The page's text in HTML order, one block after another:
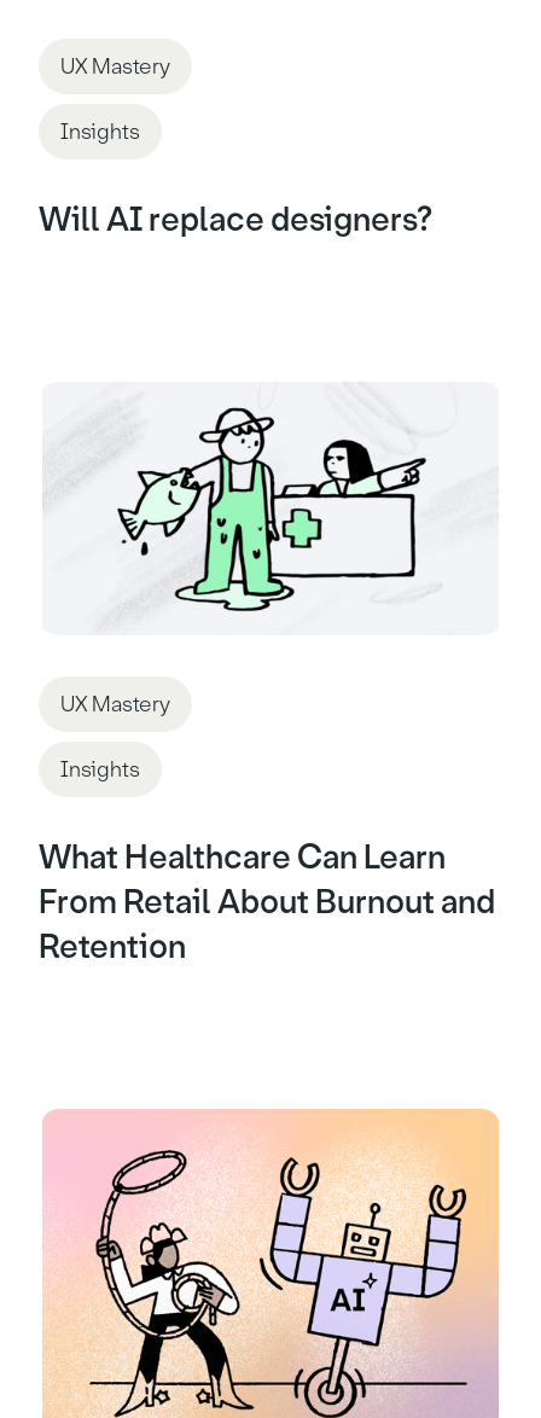
UX Mastery
Insights
Will AI replace designers?
UX Mastery
Insights
What Healthcare Can Learn
From Retail About Burnout and
Retention